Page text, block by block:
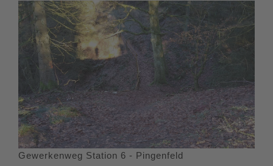
Gewerkenweg Station 6 - Pingenfeld